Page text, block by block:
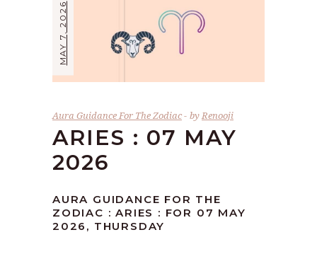
MAY 7, 2026
Aura Guidance For The Zodiac byRenooji
ARIES : 07 MAY
2026
AURA GUIDANCE FOR THE
ZODIAC : ARIES : FOR 07 MAY
2026, THURSDAY